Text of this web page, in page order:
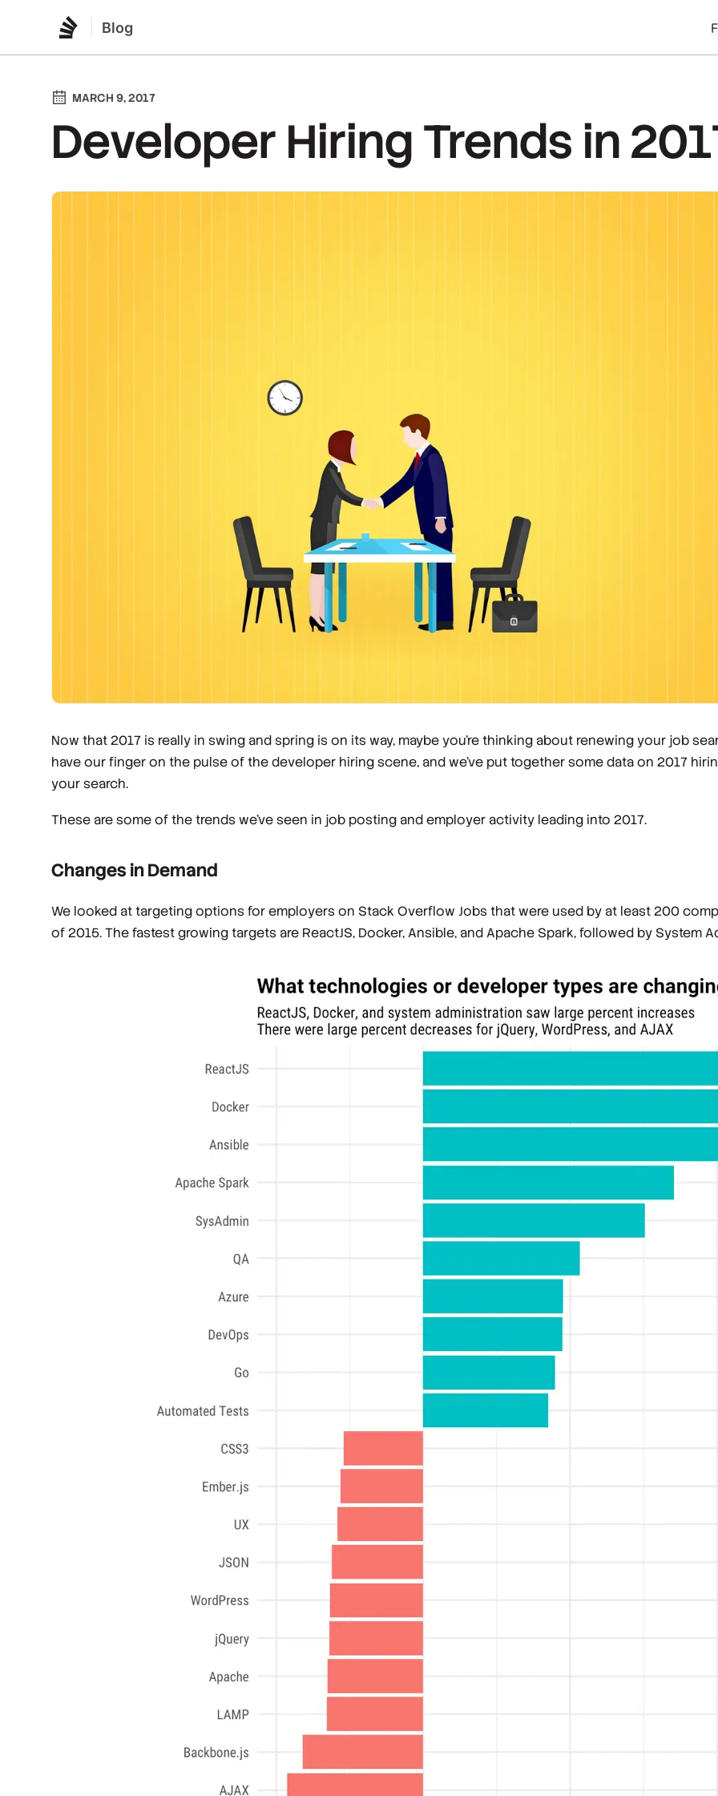
Blog
MARCH 9, 2017
Developer Hiring Trends in
Now that 2017 is really in swing and spring is on its way, maybe you’re thinking about renewing your job
have our finger on the pulse of the developer hiring scene, and we’ve put together some data on 2017
your search.
These are some of the trends we’ve seen in job posting and employer activity leading into 2017.
Changes in Demand
We looked at targeting options for employers on Stack Overflow Jobs that were used by at least 200
of 2015. The fastest growing targets are ReactJS, Docker, Ansible, and Apache Spark, followed by System